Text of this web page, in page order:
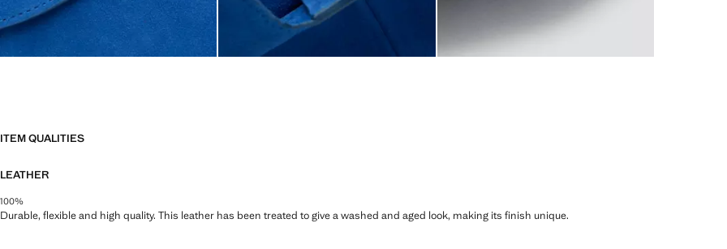
ITEM QUALITIES
LEATHER
100%
Durable, flexible and high quality. This leather has been treated to give a washed and aged look, making its finish unique.